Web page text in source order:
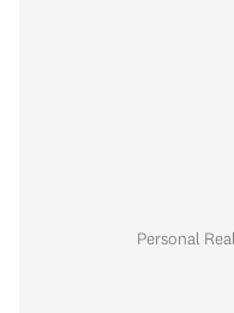
Personal